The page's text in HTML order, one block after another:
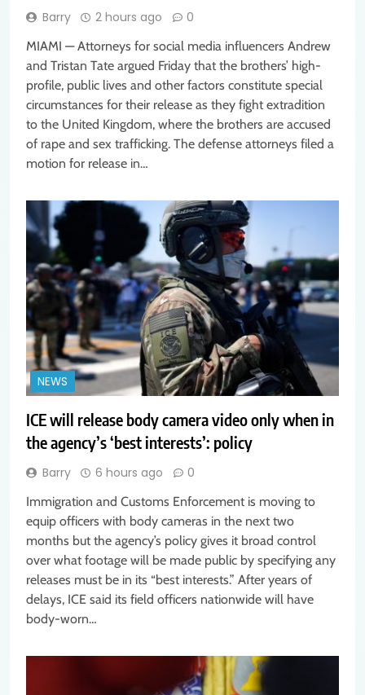
Barry 2 hours ago 0
MIAMI — Attorneys for social media influencers Andrew
and Tristan Tate argued Friday that the brothers’ high-
profile, public lives and other factors constitute special
circumstances for their release as they fight extradition
to the United Kingdom, where the brothers are accused
of rape and sex trafficking. The defense attorneys filed a
motion for release in…
NEWS
ICE will release body camera video only when in
the agency’s ‘best interests’: policy
Barry 6 hours ago 0
Immigration and Customs Enforcement is moving to
equip officers with body cameras in the next two
months but the agency’s policy gives it broad control
over what footage will be made public by specifying any
releases must be in its “best interests.” After years of
delays, ICE said its field officers nationwide will have
body-worn…